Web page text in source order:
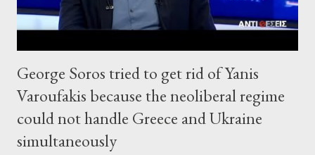
George Soros tried to get rid of Yanis
Varoufakis because the neoliberal regime
could not handle Greece and Ukraine
simultaneously